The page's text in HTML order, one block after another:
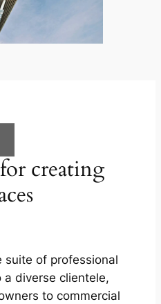
creating
suite of professional
a diverse clientele,
to commercial